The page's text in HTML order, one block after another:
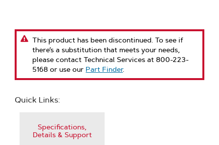
This product has been discontinued. To see if
there’s a substitution that meets your needs,
please contact Technical Services at 800-223-
5168 or use our Part Finder.
Quick Links:
Specifications,
Details & Support